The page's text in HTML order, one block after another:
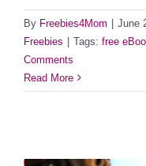
By Freebies4Mom June
Freebies
Tags: free
Comments
Read More